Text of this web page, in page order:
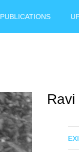
PUBLICATIONS